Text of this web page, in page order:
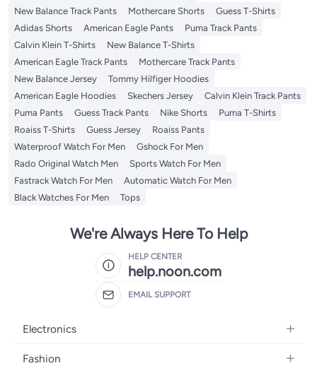
New Balance Track Pants
Mothercare Shorts
Guess T-Shirts
Adidas Shorts
American Eagle Pants
Puma Track Pants
Calvin Klein T-Shirts
New Balance T-Shirts
American Eagle Track Pants
Mothercare Track Pants
New Balance Jersey
Tommy Hilfiger Hoodies
American Eagle Hoodies
Skechers Jersey
Calvin Klein Track Pants
Puma Pants
Guess Track Pants Nike Shorts
Puma T-Shirts
Roaiss T-Shirts
Guess Jersey
Roaiss Pants
Waterproof Watch For Men
Gshock For Men
Rado Original Watch Men
Sports Watch For Men
Fastrack Watch For Men
Automatic Watch For Men
Black Watches For Men
Tops
We're Always Here To Help
HELP CENTER
help.noon.com
EMAIL SUPPORT
Electronics
Mobiles
Fashion